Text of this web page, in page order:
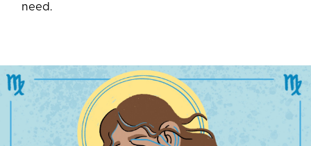
need.